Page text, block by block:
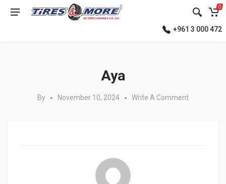
0
+961 3 000 472
Aya
By November 10, 2024 Write A Comment